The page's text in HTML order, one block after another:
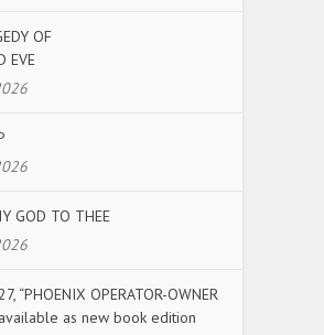
OF
EVE
GOD TO THEE
“PHOENIX OPERATOR-OWNER
available as new book edition